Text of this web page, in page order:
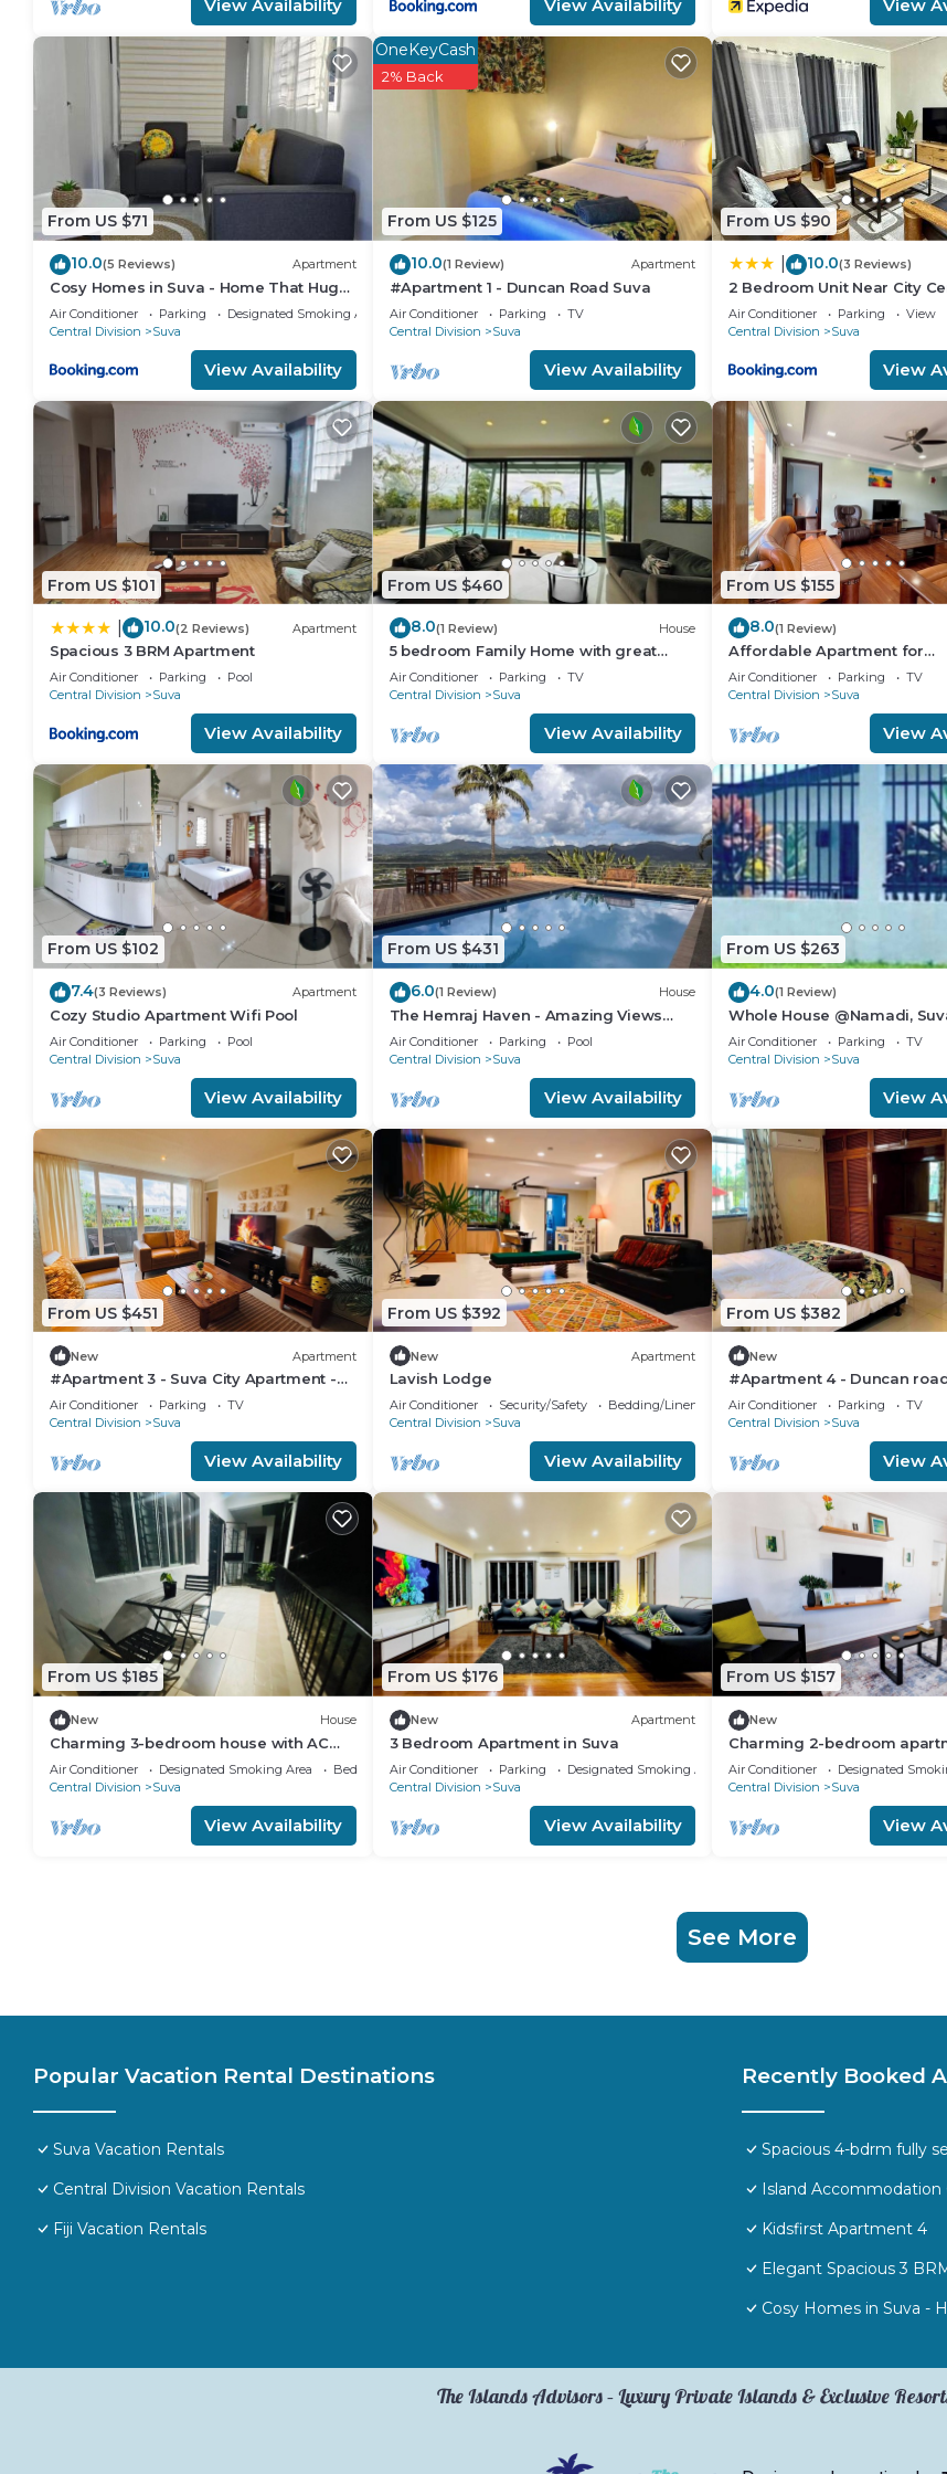
this Apartment, please let us know.
View Availability View Availability View
From US $71
10.0(5 Reviews) Apartment
Cosy Homes in Suva - Home That Hugs
You!
Air Conditioner Parking
Designated Smoking Area
Central Division
Suva
View Availability
From US $125
OneKeyCash
2% Back
10.0(1 Review) Apartment
#Apartment 1 - Duncan Road Suva
Air Conditioner Parking
TV
Central Division
Suva
View Availability
From US $90
10.0(3 Reviews)
2 Bedroom Unit Near City
Air Conditioner Parking
View
Central Division
Suva
View
From US $101
10.0(2 Reviews) Apartment
Spacious 3 BRM Apartment
Air Conditioner Parking
Pool
Central Division
Suva
View Availability
From US $460
8.0(1 Review) House
5 bedroom Family Home with great
views
Air Conditioner Parking
TV
Central Division
Suva
View Availability
From US $155
8.0(1 Review)
Affordable Apartment for
Family/Friends 3 Bed Room .
Air Conditioner Parking
TV
Central Division
Suva
View
From US $102
7.4(3 Reviews) Apartment
Cozy Studio Apartment Wifi Pool
Air Conditioner Parking
Pool
Central Division
Suva
View Availability
From US $431
6.0(1 Review) House
The Hemraj Haven - Amazing Views
from the Tamavua Hills
Air Conditioner Parking
Pool
Central Division
Suva
View Availability
From US $263
4.0(1 Review)
Whole House @Namadi,
Air Conditioner Parking
TV
Central Division
Suva
View
From US $451
New Apartment
#Apartment 3 - Suva City Apartment -
Duncan Road
Air Conditioner Parking
TV
Central Division
Suva
View Availability
From US $392
New Apartment
Lavish Lodge
Air Conditioner Security/Safety
Bedding/Linens
Central Division
Suva
View Availability
From US $382
New
#Apartment 4 - Duncan
Suva
Air Conditioner Parking
TV
Central Division
Suva
View
From US $185
New House
Charming 3-bedroom house with AC
and WiFi in amazing Suva
Air Conditioner Designated Smoking Area
Bedding/Linens
Central Division
Suva
View Availability
From US $176
New Apartment
3 Bedroom Apartment in Suva
Air Conditioner Parking
Designated Smoking Area
Central Division
Suva
View Availability
From US $157
New
Charming 2-bedroom
Heart of Suva City.
Air Conditioner Designated
Central Division
Suva
View
See More
Popular Vacation Rental Destinations
Suva Vacation Rentals
Central Division Vacation Rentals
Fiji Vacation Rentals
Recently Booked
Spacious 4-bdrm fully
Island Accommodation
Kidsfirst Apartment 4
Elegant Spacious 3
Cosy Homes in Suva -
The Islands Advisors – Luxury Private Islands & Exclusive